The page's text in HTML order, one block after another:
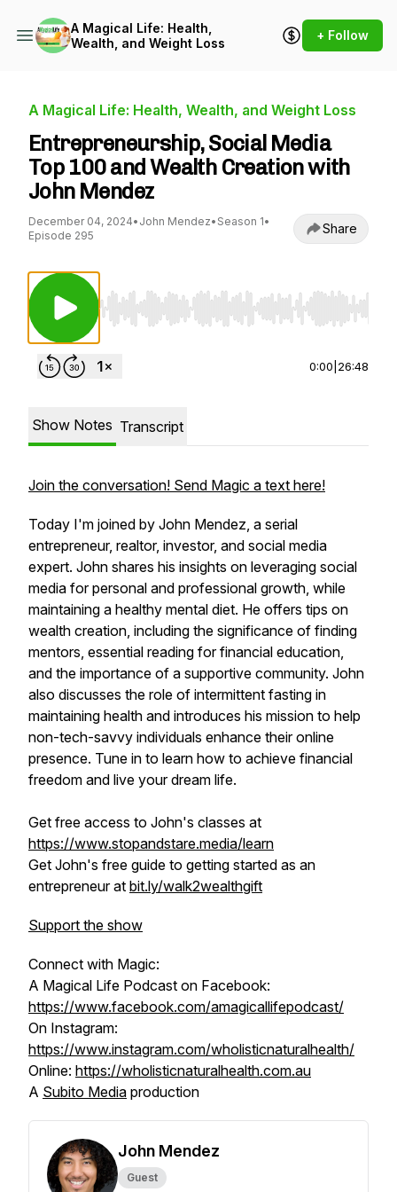
A Magical Life: Health,
Wealth, and Weight Loss
+ Follow
A Magical Life: Health, Wealth, and Weight Loss
Entrepreneurship, Social Media
Top 100 and Wealth Creation with
John Mendez
December 04, 2024• John Mendez• Season 1•
Episode 295
Share
Use Left/Right to seek, Home/End to jump to
0:00 26:48
Show Notes Transcript
Join the conversation! Send Magic a text here!
Today I'm joined by John Mendez, a serial
entrepreneur, realtor, investor, and social media
expert. John shares his insights on leveraging social
media for personal and professional growth, while
maintaining a healthy mental diet. He offers tips on
wealth creation, including the significance of finding
mentors, essential reading for financial education,
and the importance of a supportive community. John
also discusses the role of intermittent fasting in
maintaining health and introduces his mission to help
non-tech-savvy individuals enhance their online
presence. Tune in to learn how to achieve financial
freedom and live your dream life.
Get free access to John's classes at
https://www.stopandstare.media/learn
Get John's free guide to getting started as an
entrepreneur at bit.ly/walk2wealthgift
Support the show
Connect with Magic:
A Magical Life Podcast on Facebook:
https://www.facebook.com/amagicallifepodcast/
On Instagram:
https://www.instagram.com/wholisticnaturalhealth/
Online: https://wholisticnaturalhealth.com.au
A Subito Media production
John Mendez
Guest